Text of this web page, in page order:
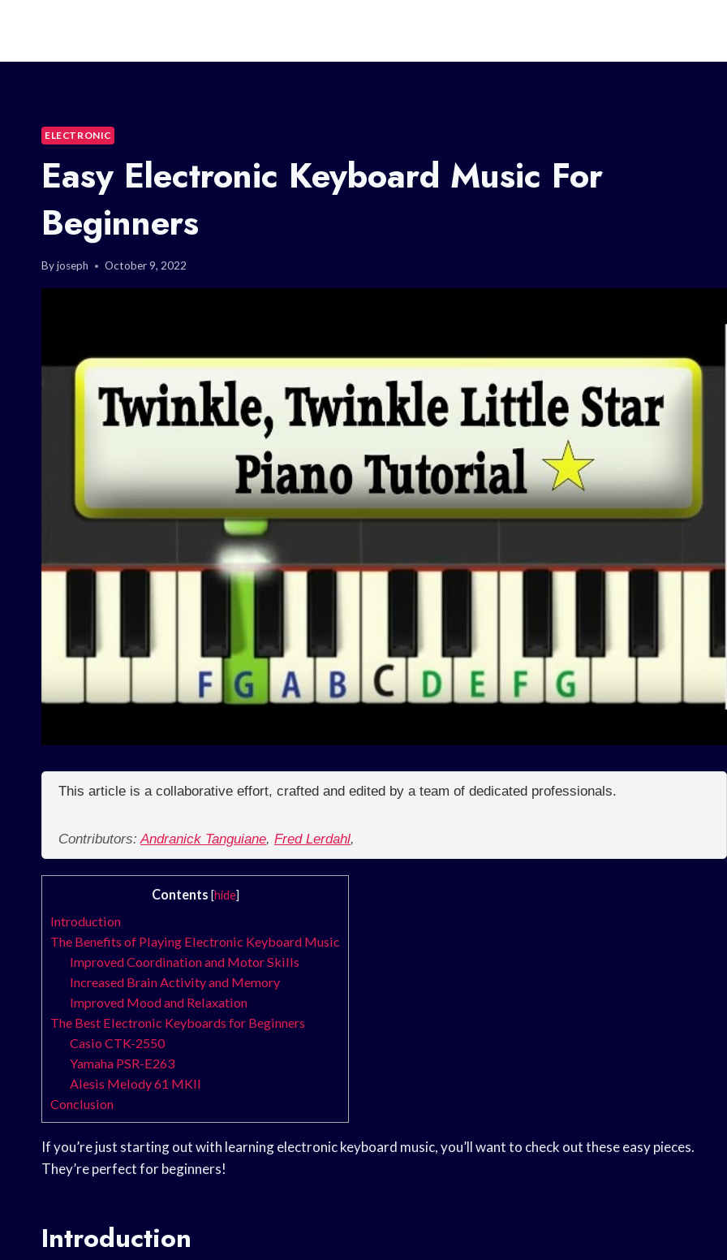
ELECTRONIC
Easy Electronic Keyboard Music For
Beginners
Byjoseph October 9, 2022
This article is a collaborative effort, crafted and edited by a team of dedicated professionals.
Contributors:Andranick Tanguiane, Fred Lerdahl,
Contents [hide]
Introduction
The Benefits of Playing Electronic Keyboard Music
Improved Coordination and Motor Skills
Increased Brain Activity and Memory
Improved Mood and Relaxation
The Best Electronic Keyboards for Beginners
Casio CTK-2550
Yamaha PSR-E263
Alesis Melody 61 MKII
Conclusion
If you’re just starting out with learning electronic keyboard music, you’ll want to check out these easy pieces.
They’re perfect for beginners!
Introduction